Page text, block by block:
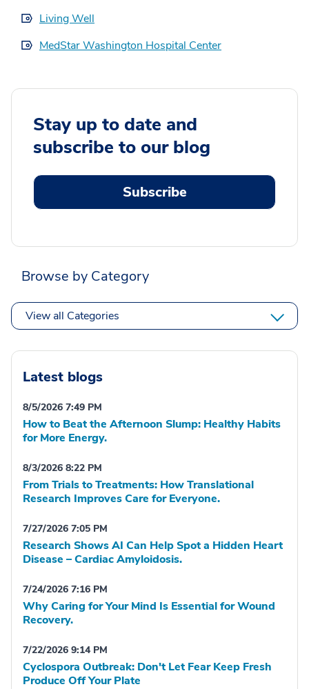
Living Well
MedStar Washington Hospital Center
Stay up to date and
subscribe to our blog
Subscribe
Browse by Category
View all Categories
Latest blogs
8/5/2026 7:49 PM
How to Beat the Afternoon Slump: Healthy Habits
for More Energy.
8/3/2026 8:22 PM
From Trials to Treatments: How Translational
Research Improves Care for Everyone.
7/27/2026 7:05 PM
Research Shows AI Can Help Spot a Hidden Heart
Disease – Cardiac Amyloidosis.
7/24/2026 7:16 PM
Why Caring for Your Mind Is Essential for Wound
Recovery.
7/22/2026 9:14 PM
Cyclospora Outbreak: Don't Let Fear Keep Fresh
Produce Off Your Plate